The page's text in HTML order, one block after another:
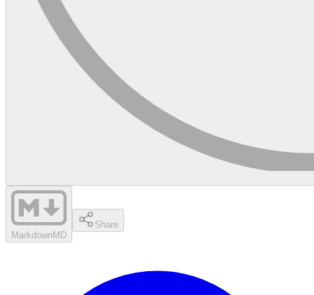
MarkdownMD
Share